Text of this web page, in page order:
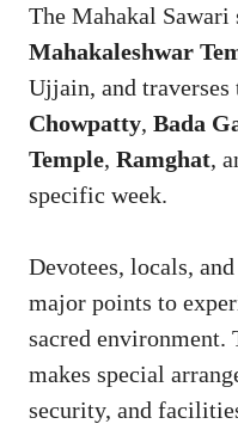
The Mahakal
Mahakaleshwar
Ujjain, and traverses
Chowpatty, Bada
Temple, Ramghat,
specific week.
Devotees, locals,
major points to
sacred environment.
makes special
security, and